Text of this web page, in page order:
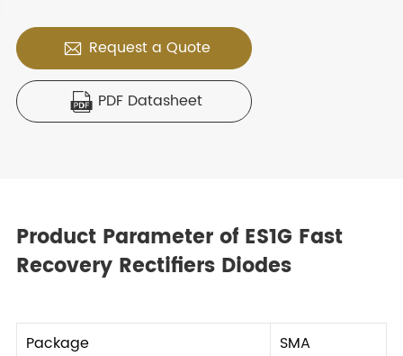
 Request a Quote
 PDF Datasheet
Product Parameter of ES1G Fast
Recovery Rectifiers Diodes
Package
SMA